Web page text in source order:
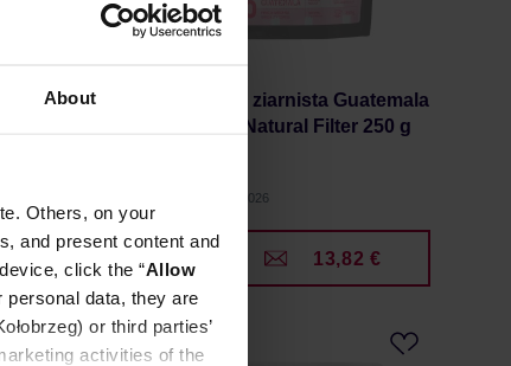
About
Others, on your
and present content and
click the “Allow
personal data, they are
or third parties’
activities of the
KYOTO - kawa ziarnista Guatemala
Finca Medina Natural Filter 250 g
Roasting date: 15.07.2026
13,82 €